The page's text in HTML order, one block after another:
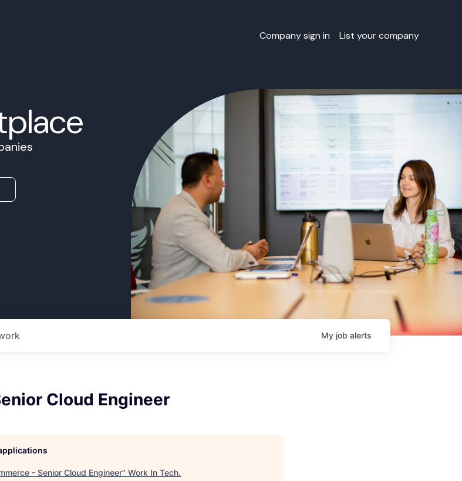
Company sign in List your company
My job alerts
Cloud Engineer
- Senior Cloud Engineer" Work In Tech.